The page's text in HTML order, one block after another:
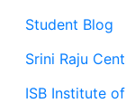
Student Blog
Srini Raju
ISB Institute